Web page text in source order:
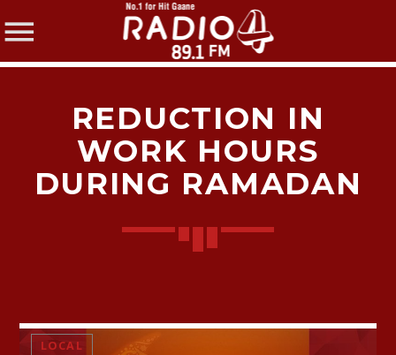
SHARE THIS PAGE ON:
Facebook
REDUCTION IN
WORK HOURS
DURING RAMADAN
LOCAL